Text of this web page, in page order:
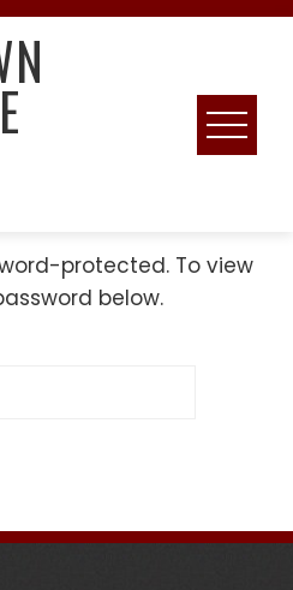
protected. To view
below.